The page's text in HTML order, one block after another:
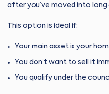
after you’ve moved into
This option is ideal if:
Your main asset is your
You don’t want to sell it
You qualify under the